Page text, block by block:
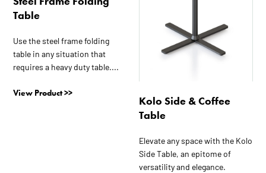
Table
Use the steel frame folding
table in any situation that
requires a heavy duty table....
View Product >>
may
chosen
on
the
page
Kolo Side & Coffee
Table
Elevate any space with the Kolo
Side Table, an epitome of
versatility and elegance.
chosen
on